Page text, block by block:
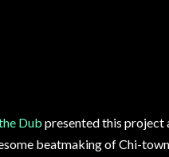
Dub presented this project
beatmaking of Chi-